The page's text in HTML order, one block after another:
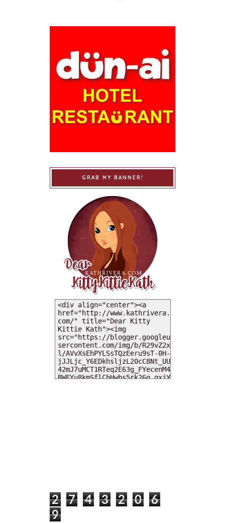
GRAB MY BANNER!
2 7 4 3 2 0
6
9